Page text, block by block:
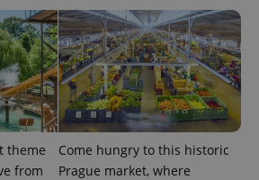
theme
from
Come hungry to this historic
Prague market, where
.expats.cz
with
Google
Universal
Analytics -
which is a
significant
update to
Google's
more
commonly
used
analytics
service.
3 months
Used by
Facebook to
deliver a
series of
advertisement
products such
as real time
bidding from
third party
advertisers